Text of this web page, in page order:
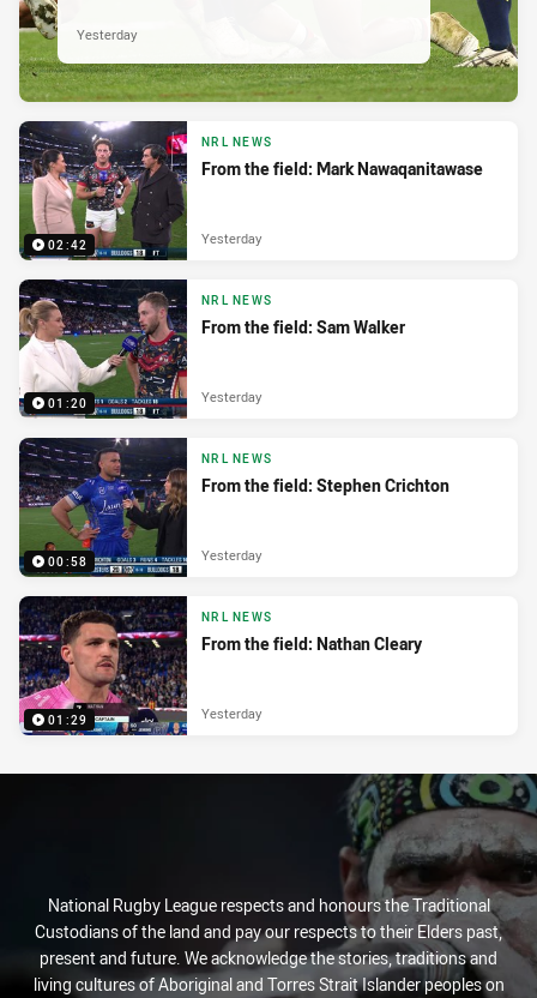
Yesterday
02:42
NRL NEWS
From the field: Mark Nawaqanitawase
Yesterday
01:20
NRL NEWS
From the field: Sam Walker
Yesterday
00:58
NRL NEWS
From the field: Stephen Crichton
Yesterday
01:29
NRL NEWS
From the field: Nathan Cleary
Yesterday
National Rugby League respects and honours the Traditional
Custodians of the land and pay our respects to their Elders past,
present and future. We acknowledge the stories, traditions and
living cultures of Aboriginal and Torres Strait Islander peoples on